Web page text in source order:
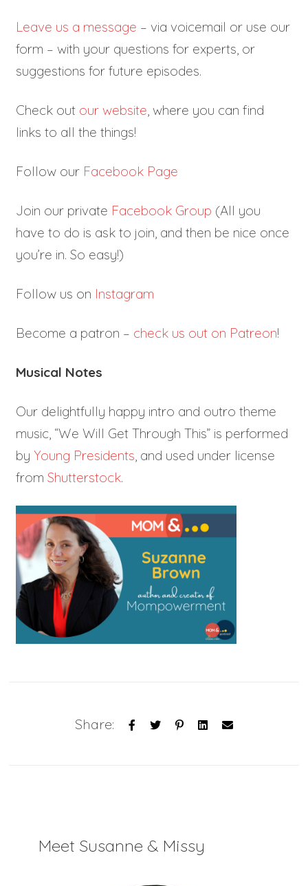
Leave us a message – via voicemail or use our
form – with your questions for experts, or
suggestions for future episodes.
Check out our website, where you can find
links to all the things!
Follow our Facebook Page
Join our private Facebook Group (All you
have to do is ask to join, and then be nice once
you’re in. So easy!)
Follow us on Instagram
Become a patron – check us out on Patreon!
Musical Notes
Our delightfully happy intro and outro theme
music, “We Will Get Through This” is performed
byYoung Presidents, and used under license
fromShutterstock.
Share:
Meet Susanne & Missy